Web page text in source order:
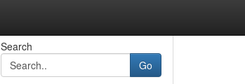
Search
Go